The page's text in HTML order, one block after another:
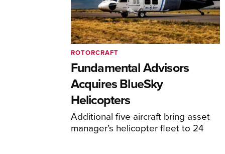
Fundamental Advisors
Acquires BlueSky
Helicopters
Additional five aircraft bring asset
manager’s helicopter fleet to 24
ROTORCRAFT